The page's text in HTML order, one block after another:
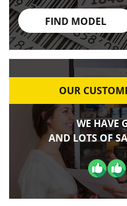
FIND MODEL
OUR
WE HAVE
AND LOTS OF